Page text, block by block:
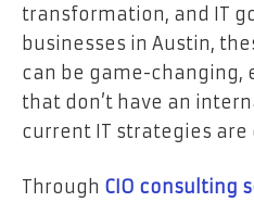
transformation, and IT
businesses in Austin,
can be game-changing,
that don’t have an
current IT strategies are
Through CIO consulting